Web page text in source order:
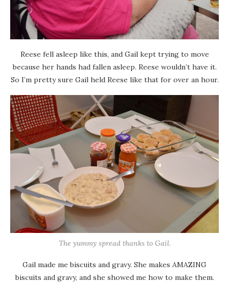
Reese fell asleep like this, and Gail kept trying to move
because her hands had fallen asleep. Reese wouldn’t have it.
So I’m pretty sure Gail held Reese like that for over an hour.
The yummy spread thanks to Gail.
Gail made me biscuits and gravy. She makes AMAZING
biscuits and gravy, and she showed me how to make them.